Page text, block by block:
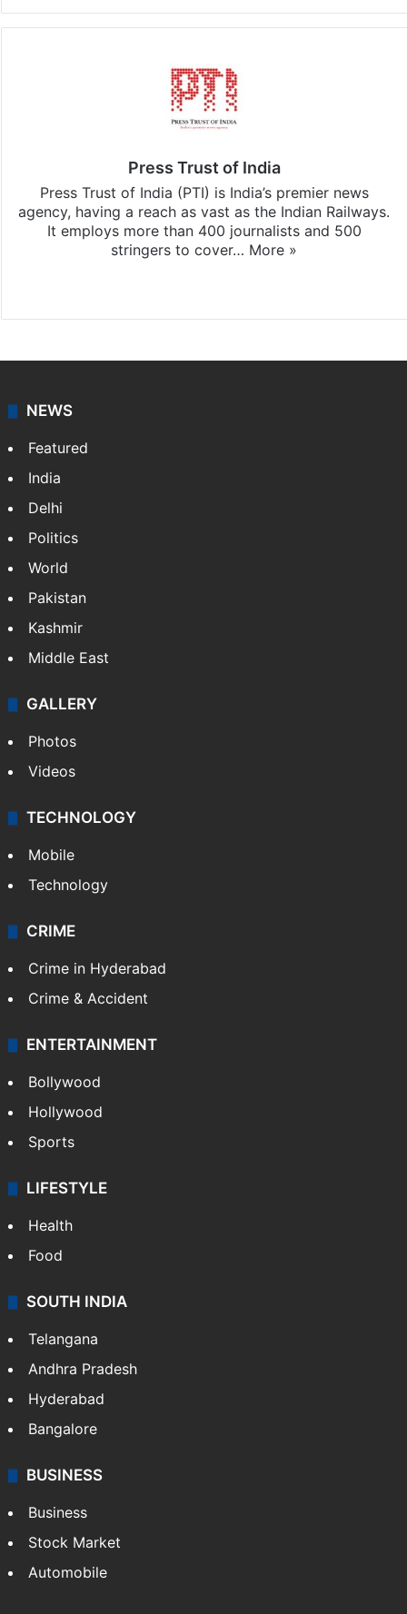
Press Trust of India
Press Trust of India (PTI) is India’s premier news
agency, having a reach as vast as the Indian Railways.
It employs more than 400 journalists and 500
stringers to cover… More »
NEWS
Featured
India
Delhi
Politics
World
Pakistan
Kashmir
Middle East
GALLERY
Photos
Videos
TECHNOLOGY
Mobile
Technology
CRIME
Crime in Hyderabad
Crime & Accident
ENTERTAINMENT
Bollywood
Hollywood
Sports
LIFESTYLE
Health
Food
SOUTH INDIA
Telangana
Andhra Pradesh
Hyderabad
Bangalore
BUSINESS
Business
Stock Market
Automobile